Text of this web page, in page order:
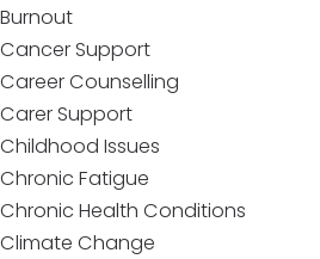
Burnout
Cancer Support
Career Counselling
Carer Support
Childhood Issues
Chronic Fatigue
Chronic Health Conditions
Climate Change